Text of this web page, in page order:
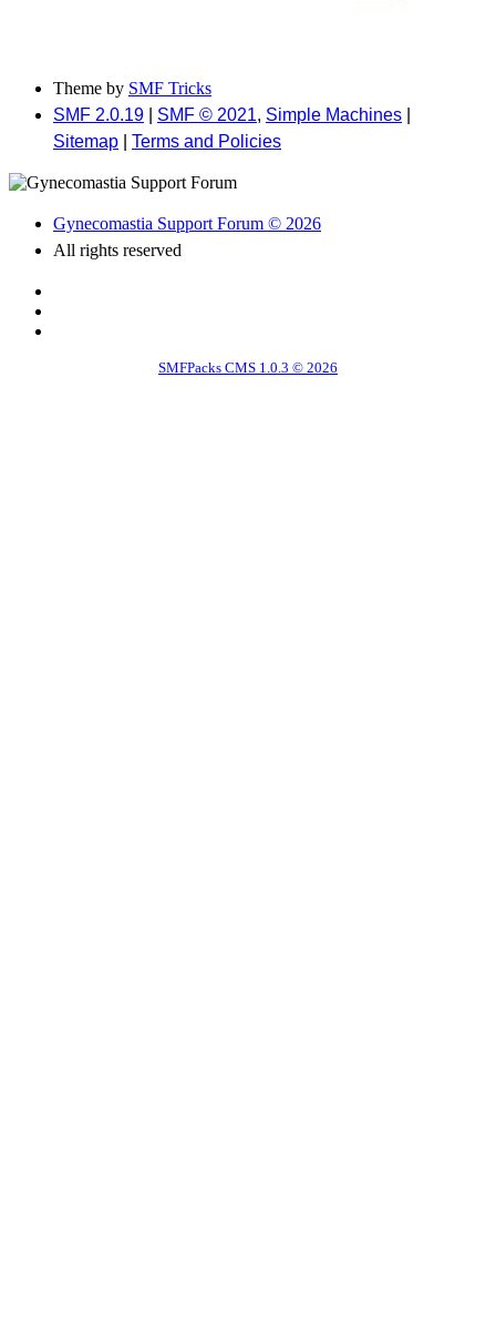
Theme by SMF Tricks
SMF 2.0.19
SMF © 2021, Simple Machines
Sitemap
Terms and Policies
Gynecomastia Support Forum © 2026
All rights reserved
SMFPacks CMS 1.0.3 © 2026